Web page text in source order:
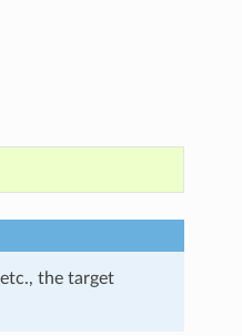
the target